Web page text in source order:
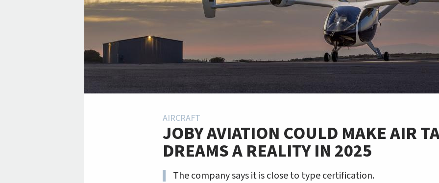
AIRCRAFT
JOBY AVIATION COULD MAKE AIR
DREAMS A REALITY IN 2025
The company says it is close to type certification.